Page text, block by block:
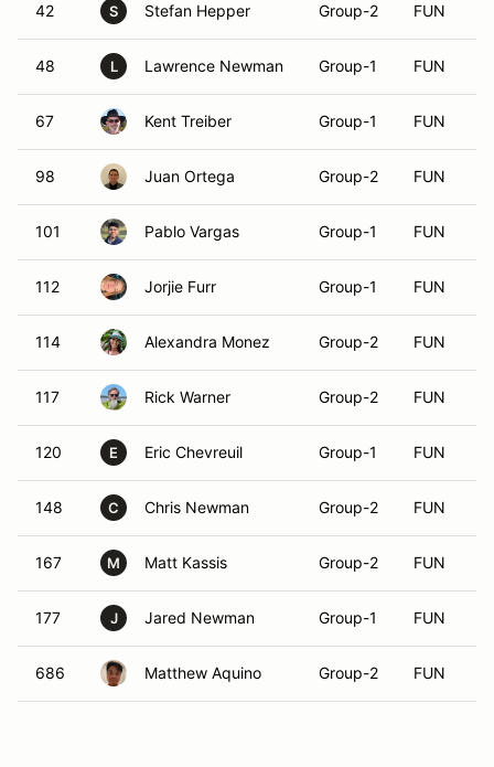
42 S Stefan Hepper Group-2 FUN
48 L Lawrence Newman Group-1 FUN
67 Kent Treiber Group-1 FUN
98 Juan Ortega Group-2 FUN
101 Pablo Vargas Group-1 FUN
112 Jorjie Furr Group-1 FUN
114 Alexandra Monez Group-2 FUN
117 Rick Warner Group-2 FUN
120 E Eric Chevreuil Group-1 FUN
148 C Chris Newman Group-2 FUN
167 M Matt Kassis Group-2 FUN
177 J Jared Newman Group-1 FUN
686 Matthew Aquino Group-2 FUN